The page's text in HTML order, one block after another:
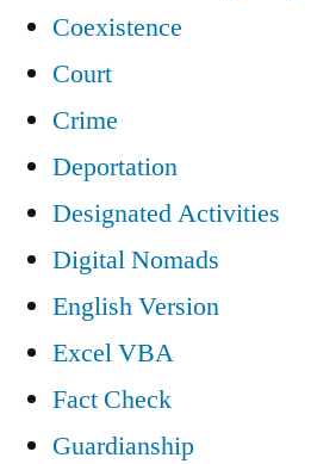
Coexistence
Court
Crime
Deportation
Designated Activities
Digital Nomads
English Version
Excel VBA
Fact Check
Guardianship